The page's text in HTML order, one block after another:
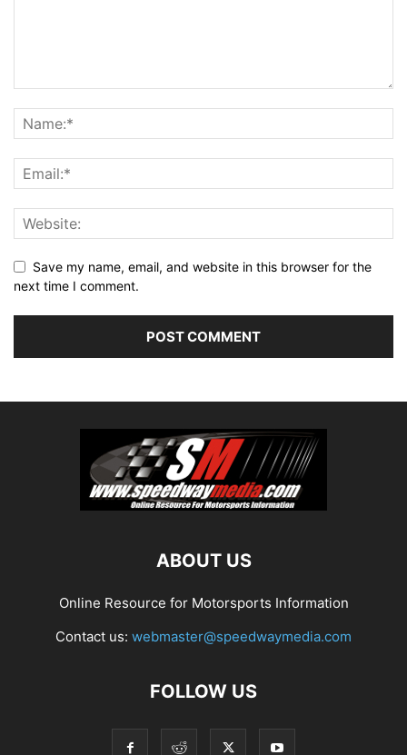
Save my name, email, and website in this browser for the
next time I comment.
ABOUT US
Online Resource for Motorsports Information
Contact us: webmaster@speedwaymedia.com
FOLLOW US